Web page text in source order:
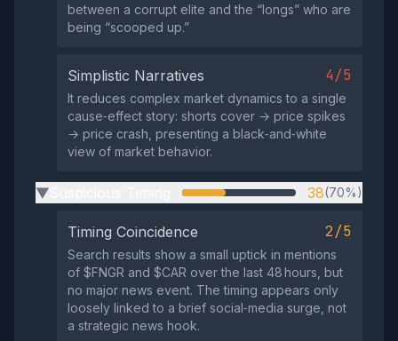
between a corrupt elite and the “longs” who are
being “scooped up.”
Simplistic Narratives 4/5
It reduces complex market dynamics to a single
cause‑effect story: shorts cover → price spikes
→ price crash, presenting a black‑and‑white
view of market behavior.
▶ 38(70%)
Timing Coincidence 2/5
Search results show a small uptick in mentions
of $FNGR and $CAR over the last 48 hours, but
no major news event. The timing appears only
loosely linked to a brief social‑media surge, not
a strategic news hook.